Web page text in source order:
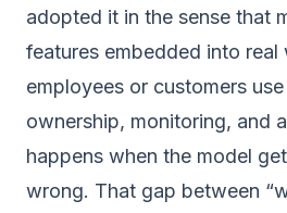
adopted it in the sense that
features embedded into
employees or customers
ownership, monitoring, and
happens when the model
wrong. That gap between